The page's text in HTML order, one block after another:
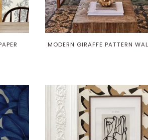
MODERN GIRAFFE PATTERN